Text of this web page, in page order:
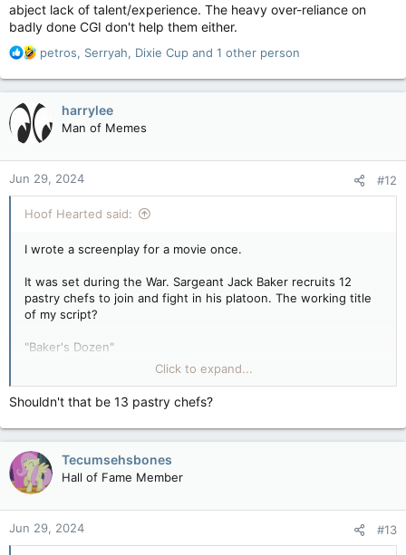
abject lack of talent/experience. The heavy over-reliance on
badly done CGI don't help them either.
R
a
c
n
s
:
petros, Serryah, Dixie Cup and 1 other person
harrylee
Man of Memes
Jun 29, 2024 #12
Hoof Hearted said:
I wrote a screenplay for a movie once.
It was set during the War. Sargeant Jack Baker recruits 12
pastry chefs to join and fight in his platoon. The working title
of my script?
"Baker's Dozen"
(Ahem. I'll show myself out now)
Click to expand...
Shouldn't that be 13 pastry chefs?
Tecumsehsbones
Hall of Fame Member
Jun 29, 2024 #13